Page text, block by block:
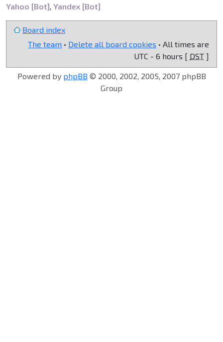
Yahoo [Bot], Yandex [Bot]
Board index
The team • Delete all board cookies • All times are
UTC - 6 hours [ DST ]
Powered by phpBB © 2000, 2002, 2005, 2007 phpBB
Group